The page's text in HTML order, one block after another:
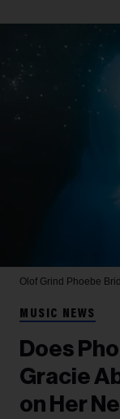
Olof Grind Phoebe
MUSIC NEWS
Does
Gracie
on Her